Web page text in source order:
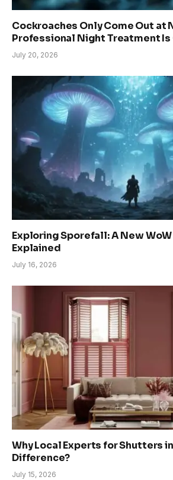
Cockroaches Only Come Out at
Professional Night Treatment
July 20, 2026
Exploring Sporefall: A New
Explained
July 16, 2026
Why Local Experts for Shutters
Difference?
July 15, 2026